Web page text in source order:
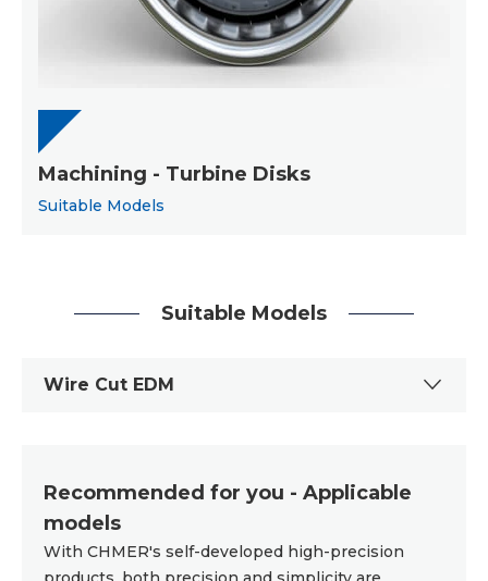
Machining - Turbine Disks
Suitable Models
Suitable Models
Wire Cut EDM
Recommended for you - Applicable
models
With CHMER's self-developed high-precision